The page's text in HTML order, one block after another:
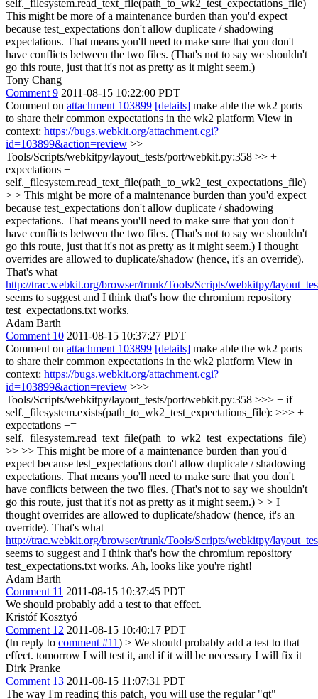
self._filesystem.read_text_file(path_to_wk2_test_expectations_file)
This might be more of a maintenance burden than you'd expect
because test_expectations don't allow duplicate / shadowing
expectations. That means you'll need to make sure that you don't
have conflicts between the two files. (That's not to say we shouldn't
go this route, just that it's not as pretty as it might seem.)
Tony Chang
Comment 9 2011-08-15 10:22:00 PDT
Comment on attachment 103899 [details] make able the wk2 ports
to share their common expectations in the wk2 platform View in
context: https://bugs.webkit.org/attachment.cgi?
id=103899&action=review >>
Tools/Scripts/webkitpy/layout_tests/port/webkit.py:358 >> +
expectations +=
self._filesystem.read_text_file(path_to_wk2_test_expectations_file)
> > This might be more of a maintenance burden than you'd expect
because test_expectations don't allow duplicate / shadowing
expectations. That means you'll need to make sure that you don't
have conflicts between the two files. (That's not to say we shouldn't
go this route, just that it's not as pretty as it might seem.) I thought
overrides are allowed to duplicate/shadow (hence, it's an override).
That's what
http://trac.webkit.org/browser/trunk/Tools/Scripts/webkitpy/
seems to suggest and I think that's how the chromium repository
test_expectations.txt works.
Adam Barth
Comment 10 2011-08-15 10:37:27 PDT
Comment on attachment 103899 [details] make able the wk2 ports
to share their common expectations in the wk2 platform View in
context: https://bugs.webkit.org/attachment.cgi?
id=103899&action=review >>>
Tools/Scripts/webkitpy/layout_tests/port/webkit.py:358 >>> + if
self._filesystem.exists(path_to_wk2_test_expectations_file): >>> +
expectations +=
self._filesystem.read_text_file(path_to_wk2_test_expectations_file)
>> >> This might be more of a maintenance burden than you'd
expect because test_expectations don't allow duplicate / shadowing
expectations. That means you'll need to make sure that you don't
have conflicts between the two files. (That's not to say we shouldn't
go this route, just that it's not as pretty as it might seem.) > > I
thought overrides are allowed to duplicate/shadow (hence, it's an
override). That's what
http://trac.webkit.org/browser/trunk/Tools/Scripts/webkitpy/
seems to suggest and I think that's how the chromium repository
test_expectations.txt works. Ah, looks like you're right!
Adam Barth
Comment 11 2011-08-15 10:37:45 PDT
We should probably add a test to that effect.
Kristóf Kosztyó
Comment 12 2011-08-15 10:40:17 PDT
(In reply to comment #11) > We should probably add a test to that
effect. tomorrow I will test it, and if it will be necessary I will fix it
Dirk Pranke
Comment 13 2011-08-15 11:07:31 PDT
The way I'm reading this patch, you will use the regular "qt"